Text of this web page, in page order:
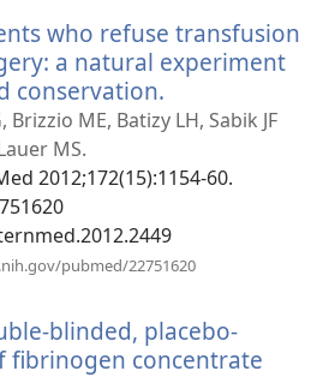
who refuse transfusion
a natural experiment
conservation.
нови
Brizzio ME, Batizy LH, Sabik JF
MS.
2012;172(15):1154-60.
pubmed/22751620
blinded, placebo-
fibrinogen concentrate